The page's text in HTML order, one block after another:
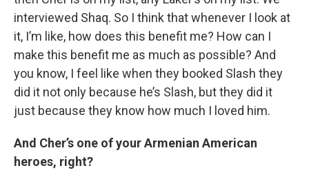
interviewed Shaq. So I think that whenever I look at
it, I’m like, how does this benefit me? How can I
make this benefit me as much as possible? And
you know, I feel like when they booked Slash they
did it not only because he’s Slash, but they did it
just because they know how much I loved him.
And Cher’s one of your Armenian American
heroes, right?